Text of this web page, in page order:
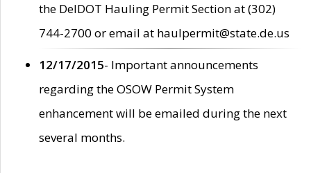
the DelDOT Hauling Permit Section at (302)
744-2700 or email at haulpermit@state.de.us
12/17/2015- Important announcements
regarding the OSOW Permit System
enhancement will be emailed during the next
several months.